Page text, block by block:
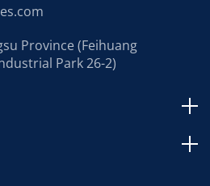
Province (Feihuang
Park 26-2)